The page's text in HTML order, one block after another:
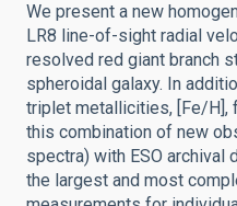
We present a new
LR8 line-of-sight radial
resolved red giant branch
spheroidal galaxy. In
triplet metallicities, [Fe/H],
this combination of new
spectra) with ESO archival
the largest and most